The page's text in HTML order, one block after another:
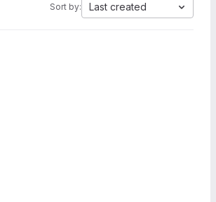
Sort by: Last created